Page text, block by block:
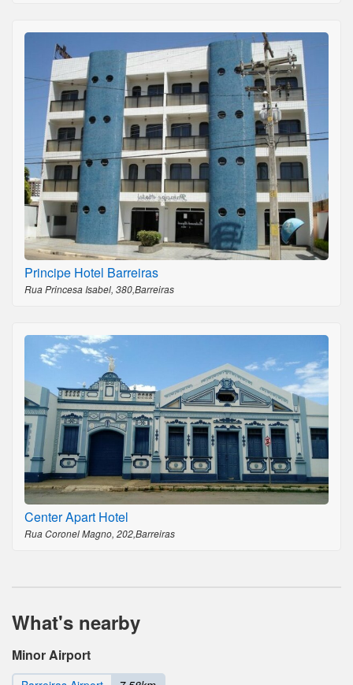
Principe Hotel Barreiras
Rua Princesa Isabel, 380,Barreiras
Center Apart Hotel
Rua Coronel Magno, 202,Barreiras
What's nearby
Minor Airport